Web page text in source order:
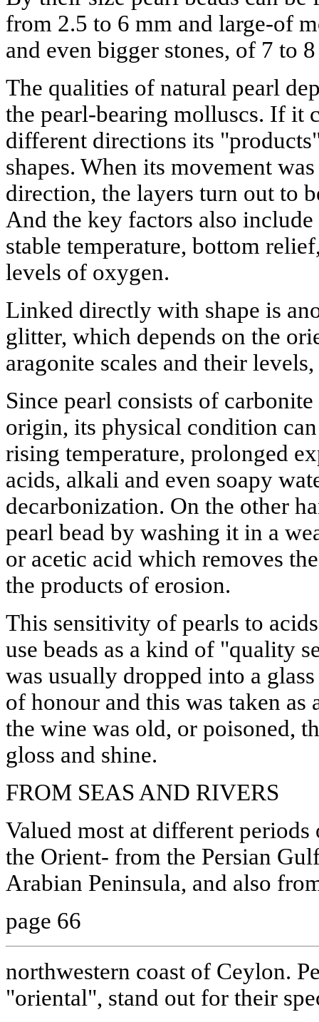
from 2.5 to 6 mm and large-of
and even bigger stones, of 7 to
The qualities of natural pearl
the pearl-bearing molluscs. If it
different directions its
shapes. When its movement
direction, the layers turn out to
And the key factors also
stable temperature, bottom
levels of oxygen.
Linked directly with shape is
glitter, which depends on the
aragonite scales and their
Since pearl consists of
origin, its physical condition
rising temperature, prolonged
acids, alkali and even soapy
decarbonization. On the other
pearl bead by washing it in a
or acetic acid which removes
the products of erosion.
This sensitivity of pearls to
use beads as a kind of "quality
was usually dropped into a
of honour and this was taken as
the wine was old, or poisoned,
gloss and shine.
FROM SEAS AND RIVERS
Valued most at different
the Orient- from the Persian
Arabian Peninsula, and also
page 66
northwestern coast of Ceylon.
"oriental", stand out for their